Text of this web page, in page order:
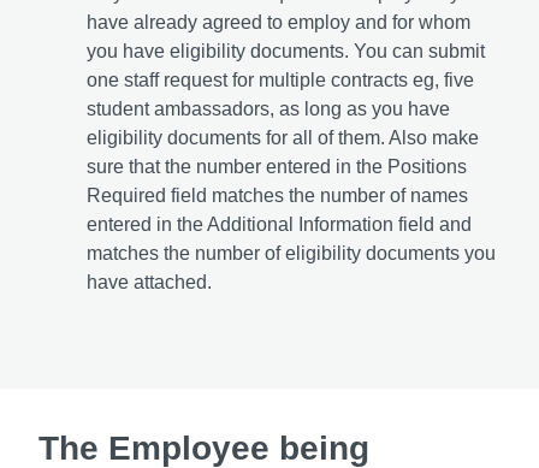
have already agreed to employ and for whom
you have eligibility documents. You can submit
one staff request for multiple contracts eg, five
student ambassadors, as long as you have
eligibility documents for all of them. Also make
sure that the number entered in the Positions
Required field matches the number of names
entered in the Additional Information field and
matches the number of eligibility documents you
have attached.
The Employee being